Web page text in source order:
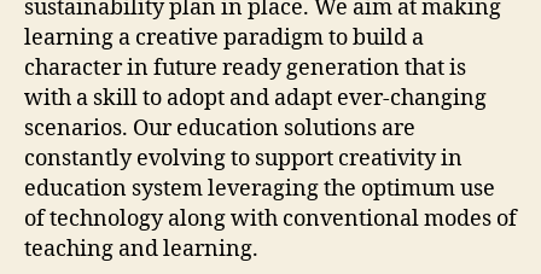
sustainability plan in place. We aim at making
learning a creative paradigm to build a
character in future ready generation that is
with a skill to adopt and adapt ever-changing
scenarios. Our education solutions are
constantly evolving to support creativity in
education system leveraging the optimum use
of technology along with conventional modes of
teaching and learning.